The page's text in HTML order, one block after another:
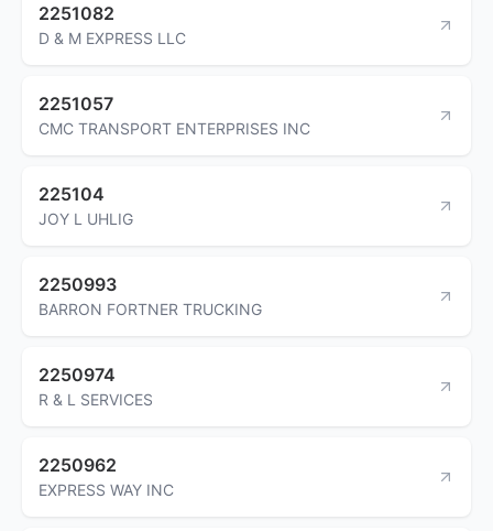
2251082
D & M EXPRESS LLC
2251057
CMC TRANSPORT ENTERPRISES INC
225104
JOY L UHLIG
2250993
BARRON FORTNER TRUCKING
2250974
R & L SERVICES
2250962
EXPRESS WAY INC